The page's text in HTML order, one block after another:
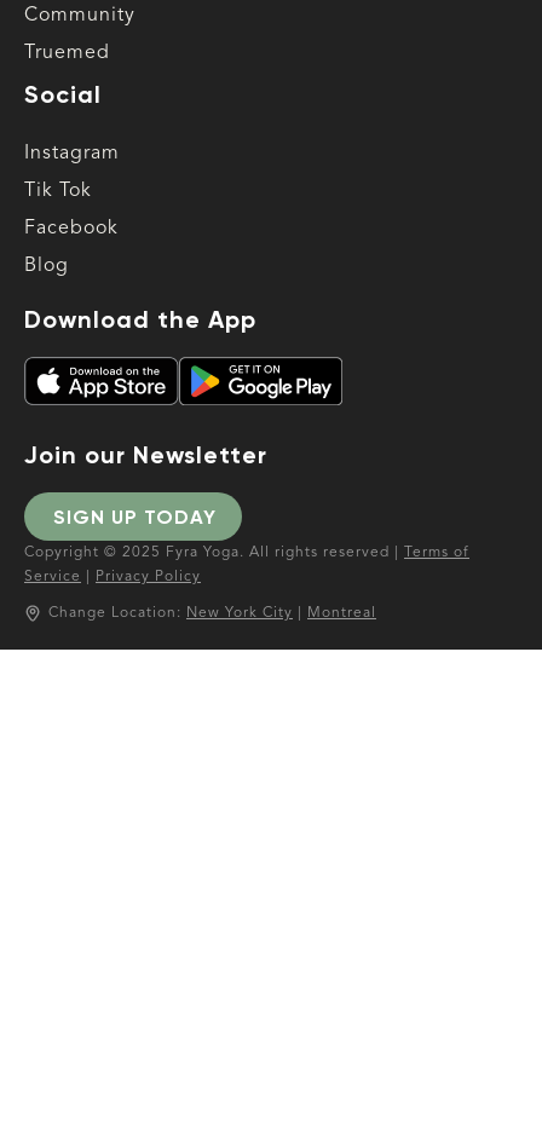
Community
Truemed
Social
Instagram
Tik Tok
Facebook
Blog
Download the App
Join our Newsletter
SIGN UP TODAY
Copyright © 2025 Fyra Yoga. All rights reserved |
Terms of
Service
Privacy Policy
Change Location: New York City Montreal